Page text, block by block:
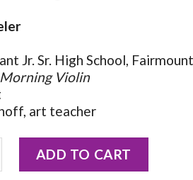
Jr. Sr. High School,
Violin
art teacher
by Elijah Keppeler quantity
ADD TO CART